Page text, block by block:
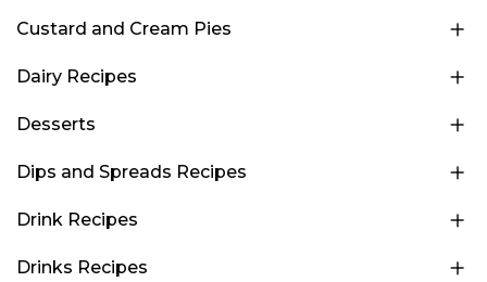
Custard and Cream Pies
Dairy Recipes
Desserts
Dips and Spreads Recipes
Drink Recipes
Drinks Recipes